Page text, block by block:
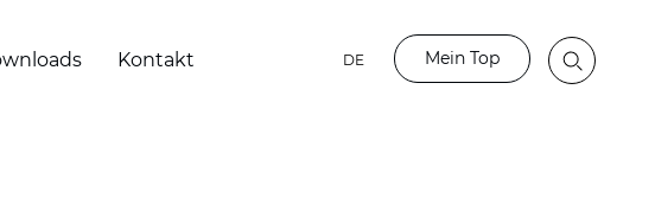
Kontakt DE Mein Top